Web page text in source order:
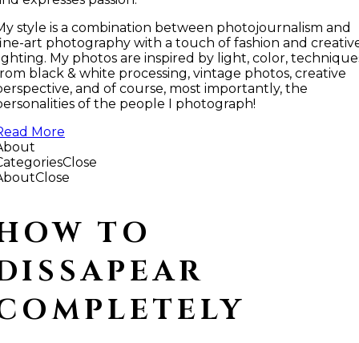
style is a combination between photojournalism and
art photography with a touch of fashion and
My photos are inspired by light, color,
black & white processing, vintage photos, creative
and of course, most importantly, the
of the people I photograph!
More
Close
Close
TO